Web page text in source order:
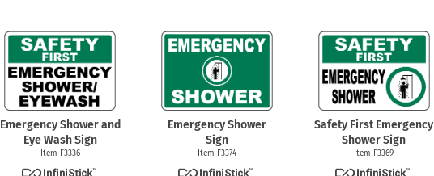
Emergency Shower and
Eye Wash Sign
Item F3336
Emergency Shower
Sign
Item F3374
Safety First Emergency
Shower Sign
Item F3369